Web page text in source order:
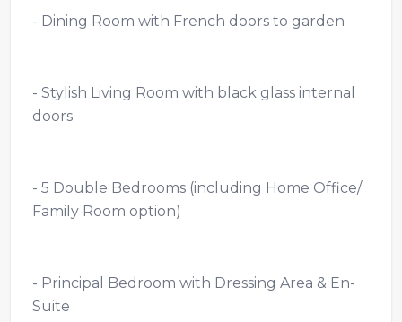
- Dining Room with French doors to garden
- Stylish Living Room with black glass internal
doors
- 5 Double Bedrooms (including Home Office/
Family Room option)
- Principal Bedroom with Dressing Area & En-
Suite